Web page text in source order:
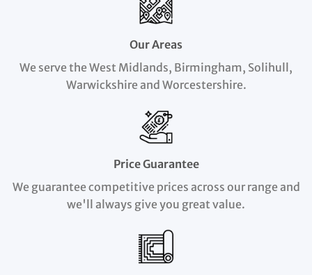
Our Areas
We serve the West Midlands, Birmingham, Solihull,
Warwickshire and Worcestershire.
Price Guarantee
We guarantee competitive prices across our range and
we'll always give you great value.